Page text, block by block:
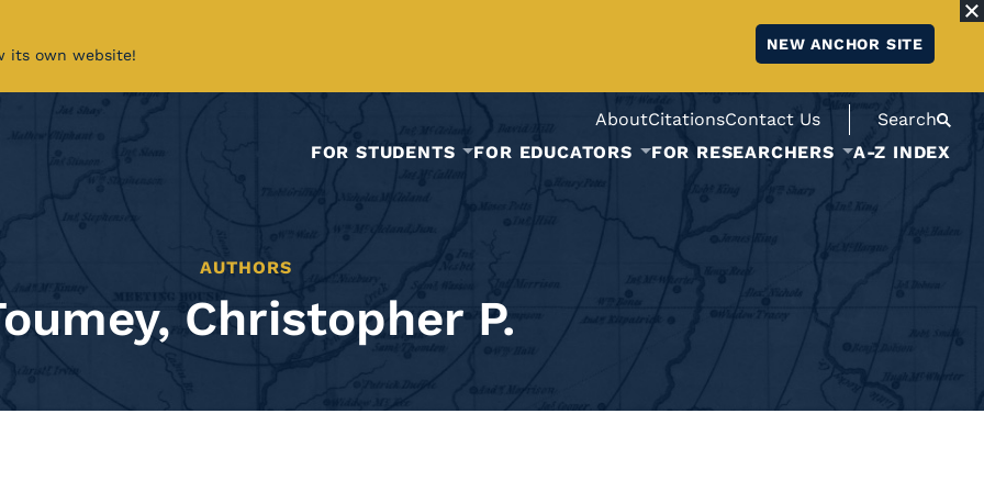
its own website!
NEW ANCHOR SITE
AboutCitationsContact Us
Search
FOR STUDENTS
FOR EDUCATORS FOR RESEARCHERS A-Z INDEX
AUTHORS
Christopher P.